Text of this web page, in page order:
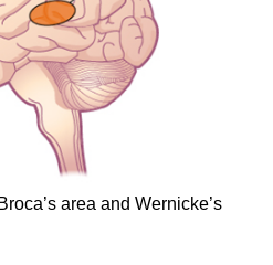
area and Wernicke’s